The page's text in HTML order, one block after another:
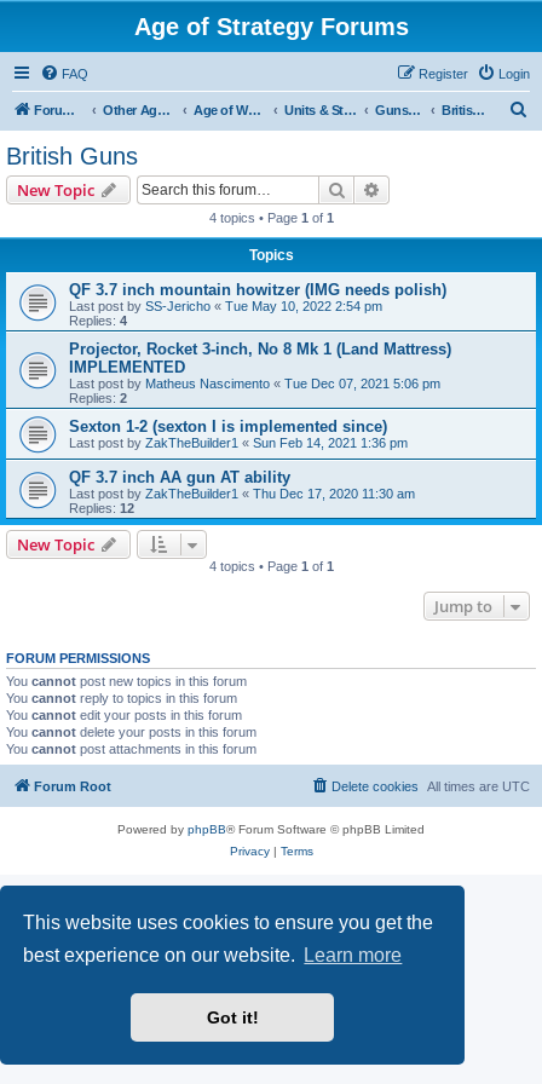
This website uses cookies to ensure you get the
best experience on our website.
Learn more
Got it!
Age of Strategy Forums
FAQ Login
Register
Forum Root Other Age of Strategy variants Age of World Wars Units & Structures (See Nations for accepted Unit nations) Guns (last cleanup: 20240130) British Guns
British Guns
New Topic Search
4 topics • Page 1 of 1
Topics
QF 3.7 inch mountain howitzer (IMG needs polish)
Last post by SS-Jericho « Tue May 10, 2022 2:54 pm
Replies: 4
Projector, Rocket 3-inch, No 8 Mk 1 (Land Mattress)
IMPLEMENTED
Last post by Matheus Nascimento « Tue Dec 07, 2021 5:06 pm
Replies: 2
Sexton 1-2 (sexton I is implemented since)
Last post by ZakTheBuilder1 « Sun Feb 14, 2021 1:36 pm
QF 3.7 inch AA gun AT ability
Last post by ZakTheBuilder1 « Thu Dec 17, 2020 11:30 am
Replies: 12
New Topic
4 topics • Page 1 of 1
Jump to
FORUM PERMISSIONS
You cannot post new topics in this forum
You cannot reply to topics in this forum
You cannot edit your posts in this forum
You cannot delete your posts in this forum
You cannot post attachments in this forum
Forum Root All times are UTC
Delete cookies
Powered by phpBB® Forum Software © phpBB Limited
Privacy| Terms